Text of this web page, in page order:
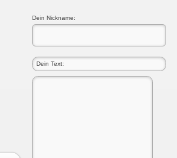
Dein Nickname: